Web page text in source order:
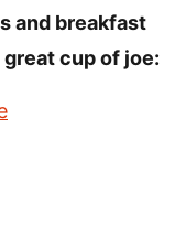
and breakfast
cup of joe: